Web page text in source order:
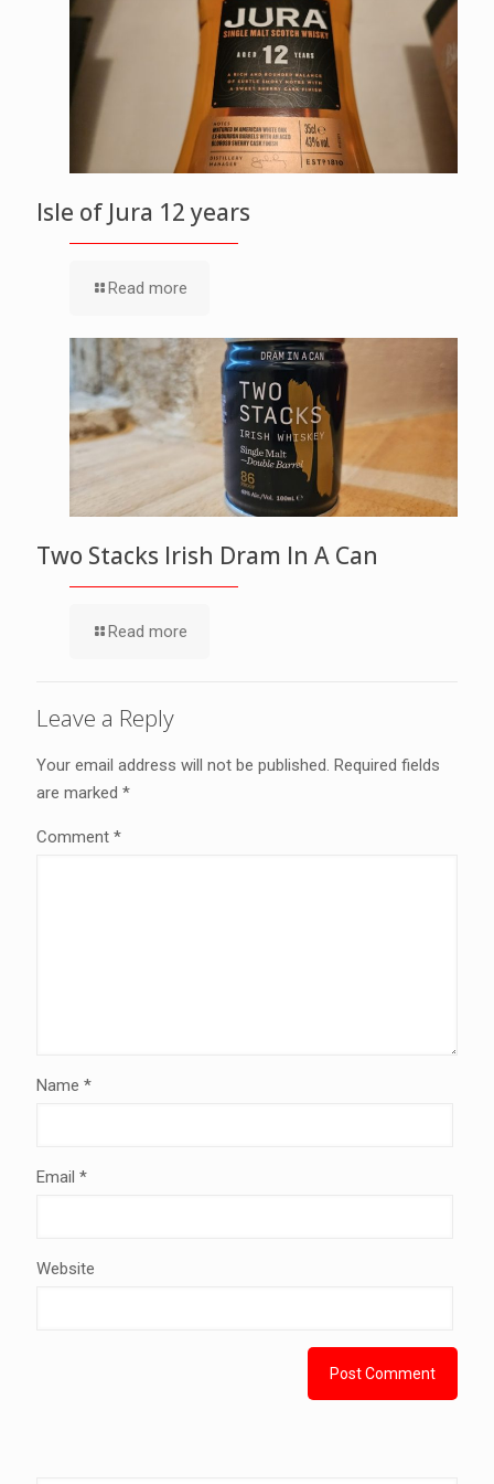
Isle of Jura 12 years
Read more
Two Stacks Irish Dram In A Can
Read more
Leave a Reply
Your email address will not be published. Required fields
are marked *
Comment *
Name *
Email *
Website